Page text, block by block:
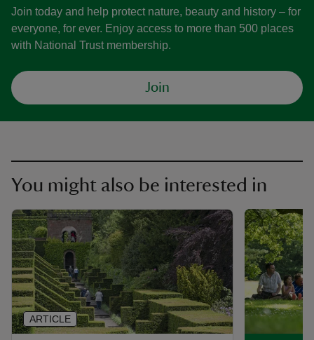
Join today and help protect nature, beauty and history – for
everyone, for ever. Enjoy access to more than 500 places
with National Trust membership.
Join
You might also be interested in
ARTICLE